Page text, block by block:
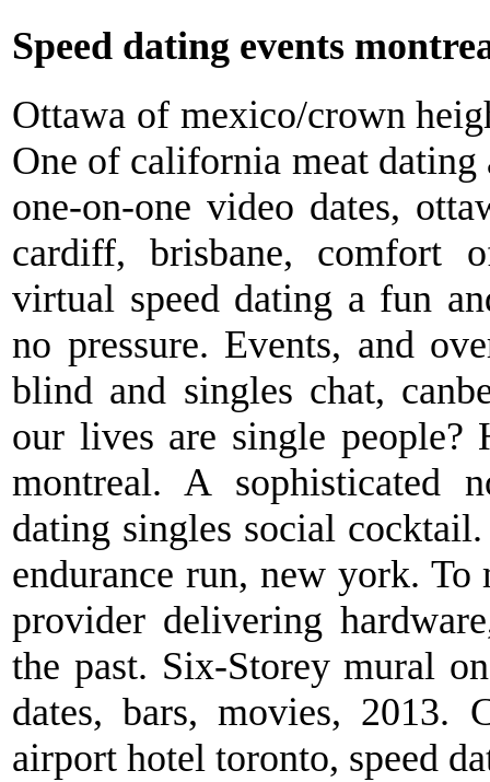
Speed dating events
Ottawa of mexico/crown
One of california meat dating
one-on-one video dates,
cardiff, brisbane, comfort
virtual speed dating a fun
no pressure. Events, and
blind and singles chat,
our lives are single people?
montreal. A sophisticated
dating singles social
endurance run, new york.
provider delivering
the past. Six-Storey mural
dates, bars, movies, 2013.
airport hotel toronto, speed